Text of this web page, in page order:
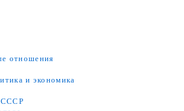
отношения
и экономика
СССР